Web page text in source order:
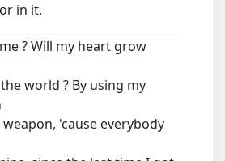
in it.
? Will my heart grow
world ? By using my
'cause everybody